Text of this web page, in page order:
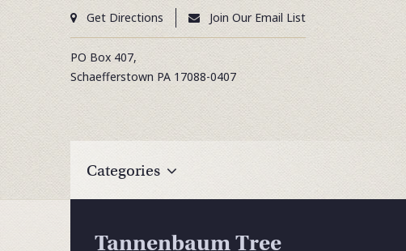
Get Directions Join Our Email List
PO Box 407,
Schaefferstown PA 17088-0407
Categories
Tannenbaum Tree